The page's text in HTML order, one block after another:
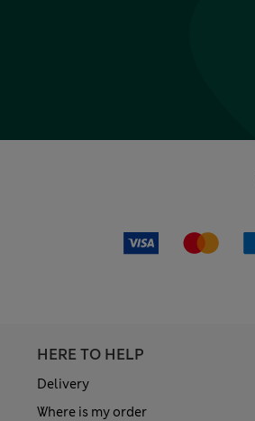
HERE TO HELP
Delivery
Where is my order